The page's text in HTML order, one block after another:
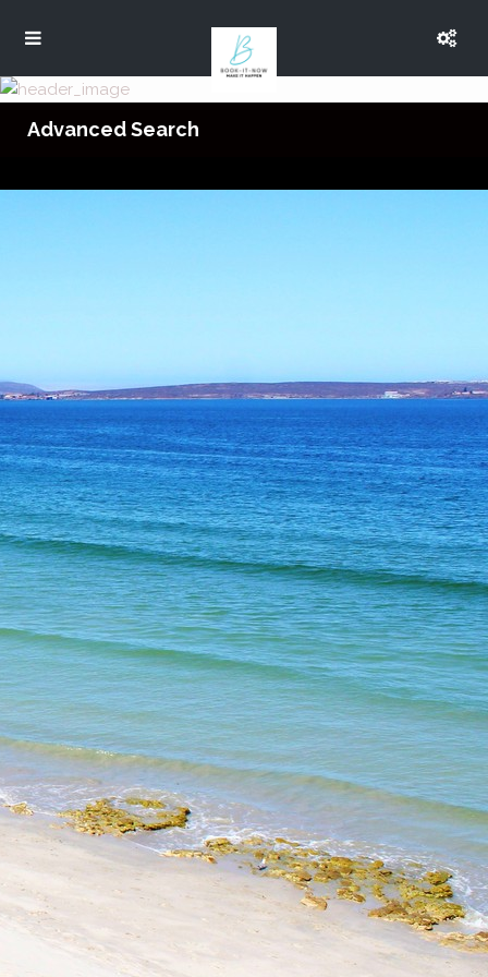
Advanced Search